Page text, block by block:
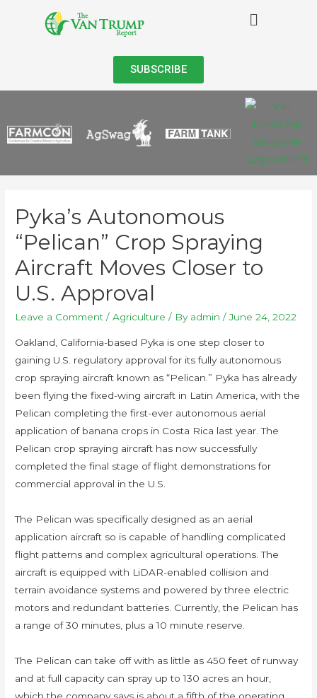
SUBSCRIBE
Pyka’s Autonomous
“Pelican” Crop Spraying
Aircraft Moves Closer to
U.S. Approval
Leave a Comment /Agriculture / By admin /June 24, 2022
Oakland, California-based Pyka is one step closer to
gaining U.S. regulatory approval for its fully autonomous
crop spraying aircraft known as “Pelican.” Pyka has already
been flying the fixed-wing aircraft in Latin America, with the
Pelican completing the first-ever autonomous aerial
application of banana crops in Costa Rica last year. The
Pelican crop spraying aircraft has now successfully
completed the final stage of flight demonstrations for
commercial approval in the U.S.
The Pelican was specifically designed as an aerial
application aircraft so is capable of handling complicated
flight patterns and complex agricultural operations. The
aircraft is equipped with LiDAR-enabled collision and
terrain avoidance systems and powered by three electric
motors and redundant batteries. Currently, the Pelican has
a range of 30 minutes, plus a 10 minute reserve.
The Pelican can take off with as little as 450 feet of runway
and at full capacity can spray up to 130 acres an hour,
which the company says is about a fifth of the operating